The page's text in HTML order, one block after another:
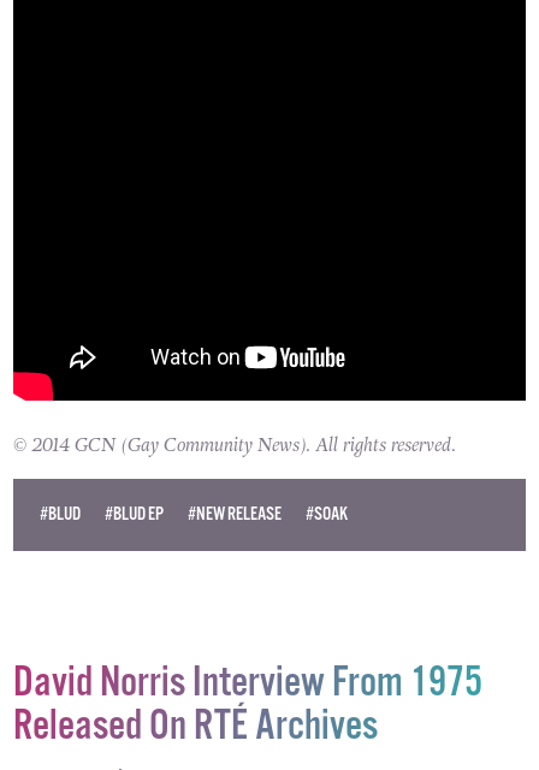
© 2014 GCN (Gay Community News). All rights reserved.
#BLUD #BLUD EP #NEW RELEASE #SOAK
David Norris Interview From 1975
Released On RTÉ Archives